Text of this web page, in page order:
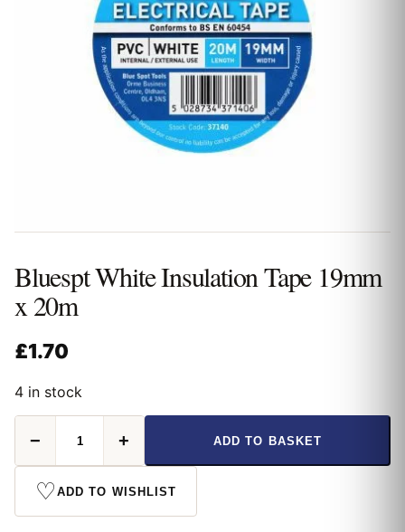
Bluespt White Insulation Tape 19mm
x 20m
£1.70
4 in stock
White
Insulation
Tape
19mm
x
− + ADD TO BASKET
♡ADD TO WISHLIST